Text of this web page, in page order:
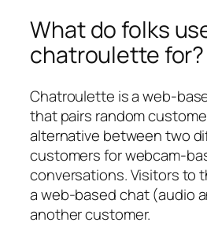
What do folks
chatroulette for?
Chatroulette is a web-
that pairs random
alternative between two
customers for webcam-
conversations. Visitors to
a web-based chat (audio
another customer.